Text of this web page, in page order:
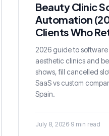
Beauty Clinic
Automation
Clients Who
2026 guide to
aesthetic clinics and
shows, fill cancelled
SaaS vs custom
Spain.
July 8, 2026·9 min read